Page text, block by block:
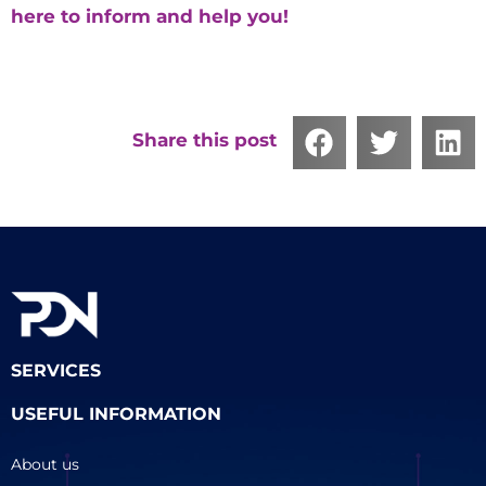
here to inform and help you!
Share this post
SERVICES
USEFUL INFORMATION
About us